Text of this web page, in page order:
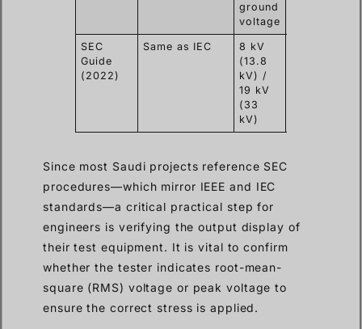
ground
voltage
SEC
Guide
(2022)
Same as IEC
8 kV
(13.8
kV) /
19 kV
(33
kV)
Since most Saudi projects reference SEC
procedures—which mirror IEEE and IEC
standards—a critical practical step for
engineers is verifying the output display of
their test equipment. It is vital to confirm
whether the tester indicates root-mean-
square (RMS) voltage or peak voltage to
ensure the correct stress is applied.